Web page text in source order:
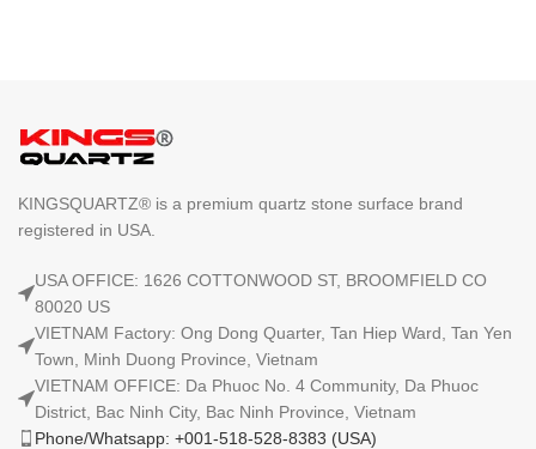
KINGSQUARTZ® is a premium quartz stone surface brand
registered in USA.
USA OFFICE: 1626 COTTONWOOD ST, BROOMFIELD CO
80020 US
VIETNAM Factory: Ong Dong Quarter, Tan Hiep Ward, Tan Yen
Town, Minh Duong Province, Vietnam
VIETNAM OFFICE: Da Phuoc No. 4 Community, Da Phuoc
District, Bac Ninh City, Bac Ninh Province, Vietnam
Phone/Whatsapp: +001-518-528-8383 (USA)